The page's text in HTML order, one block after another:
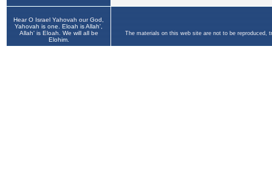
Hear O Israel Yahovah our God,
Yahovah is one. Eloah is Allah',
Allah' is Eloah. We will all be
Elohim.
The materials on this web site are not to be reproduced,